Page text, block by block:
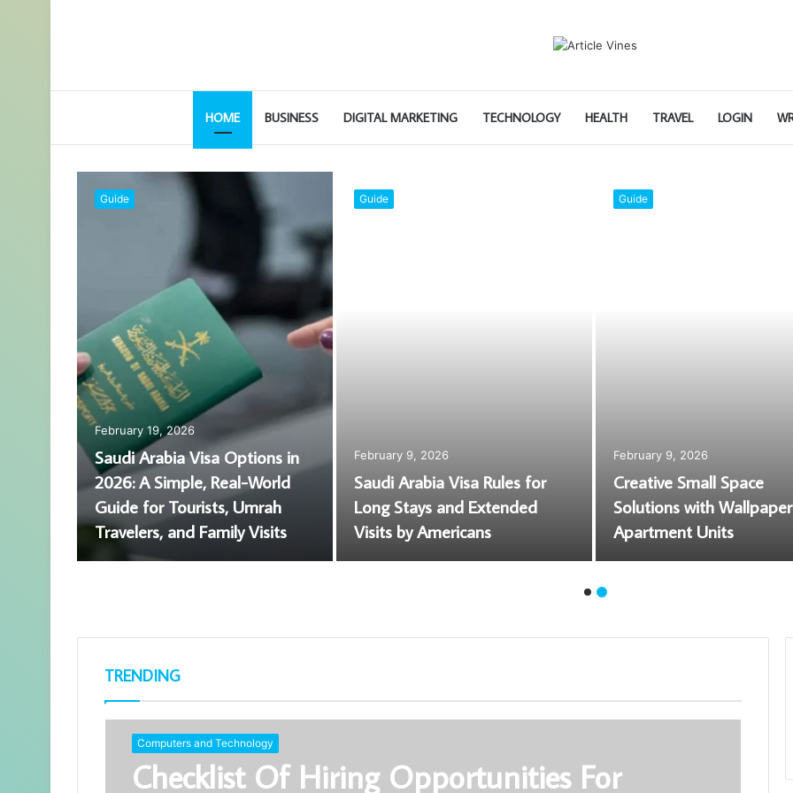
HOME BUSINESS DIGITAL MARKETING TECHNOLOGY HEALTH TRAVEL LOGIN
February 9, 2026
Why a Criminal Case Does
Not Replace a Wrongful
Death Claim in Austin
Automotive
August 6, 2026
Premium Car Wreckers Perth |
Used Spare Parts & Removal
Home Improvement
Roof Ice and Snow Removal:
What’s Safe, What Voids a
Warranty, and What Calgary
Homes Actually Need
TRENDING
Computers and Technology
Checklist Of Hiring Opportunities For